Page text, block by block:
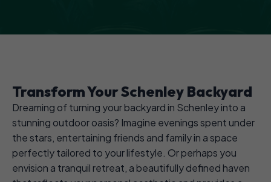
Transform Your Schenley Backyard
Dreaming of turning your backyard in Schenley into a
stunning outdoor oasis? Imagine evenings spent under
the stars, entertaining friends and family in a space
perfectly tailored to your lifestyle. Or perhaps you
envision a tranquil retreat, a beautifully defined haven